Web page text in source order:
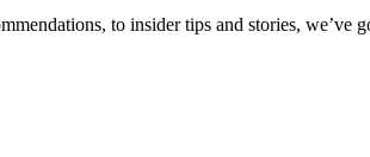
to insider tips and stories, we’ve